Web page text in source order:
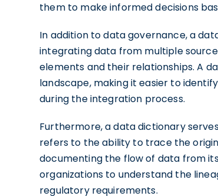
them to make informed decisions
In addition to data governance, a
integrating data from multiple
elements and their relationships. A
landscape, making it easier to
during the integration process.
Furthermore, a data dictionary
refers to the ability to trace the
documenting the flow of data from
organizations to understand the
regulatory requirements.